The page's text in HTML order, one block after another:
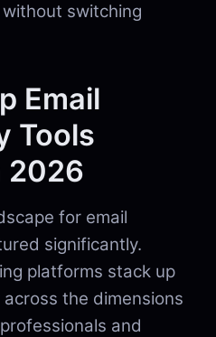
switching
Email
Tools
2026
for email
significantly.
platforms stack up
the dimensions
and